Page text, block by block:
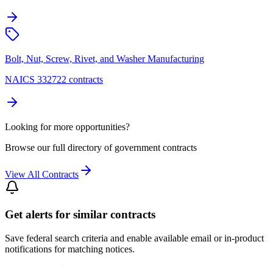
Bolt, Nut, Screw, Rivet, and Washer Manufacturing
NAICS 332722 contracts
Looking for more opportunities?
Browse our full directory of government contracts
View All Contracts
Get alerts for similar contracts
Save federal search criteria and enable available email or in-product
notifications for matching notices.